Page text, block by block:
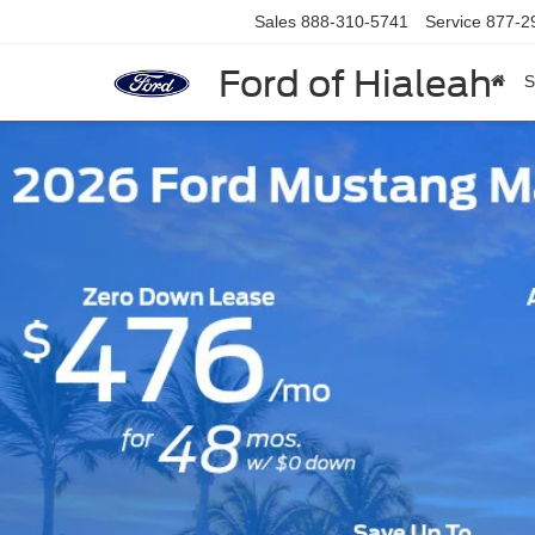
Ford of Hialeah
Sales 888-310-5741 Service 877-